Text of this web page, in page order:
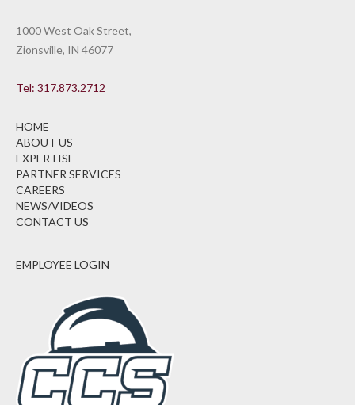
1000 West Oak Street,
Zionsville, IN 46077
Tel: 317.873.2712
HOME
ABOUT US
EXPERTISE
PARTNER SERVICES
CAREERS
NEWS/VIDEOS
CONTACT US
EMPLOYEE LOGIN